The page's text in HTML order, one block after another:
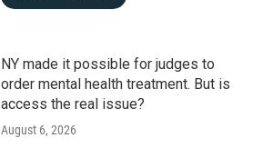
NY made it possible for judges to
order mental health treatment. But is
access the real issue?
August 6, 2026